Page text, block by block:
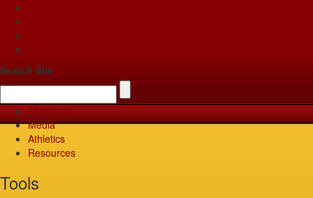
Search Site
Media
Athletics
Resources
Tools